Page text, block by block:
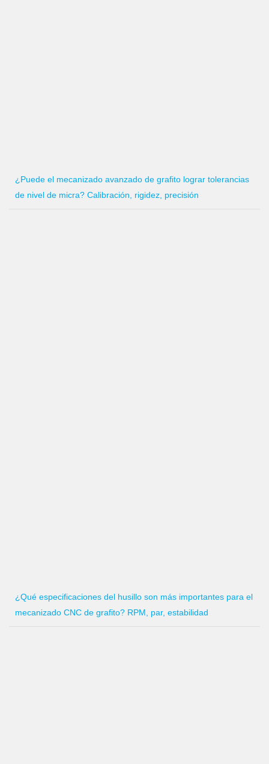
¿Puede el mecanizado avanzado de grafito lograr tolerancias
de nivel de micra? Calibración, rigidez, precisión
¿Qué especificaciones del husillo son más importantes para el
mecanizado CNC de grafito? RPM, par, estabilidad